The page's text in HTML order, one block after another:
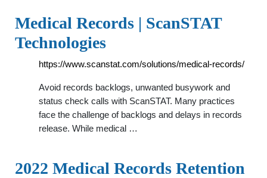
Medical Records | ScanSTAT
Technologies
https://www.scanstat.com/solutions/medical-records/
Avoid records backlogs, unwanted busywork and
status check calls with ScanSTAT. Many practices
face the challenge of backlogs and delays in records
release. While medical …
2022 Medical Records Retention